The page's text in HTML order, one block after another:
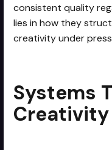
consistent quality
lies in how they
creativity under
Systems
Creativity